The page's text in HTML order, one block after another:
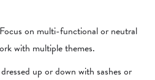
Focus on multi-functional or neutral
with multiple themes.
up or down with sashes or